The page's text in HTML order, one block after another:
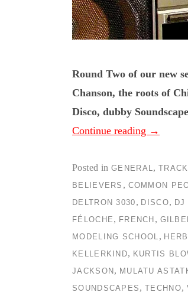
Round Two of our new
Chanson, the roots of
Disco, dubby
Continue reading →
Posted in GENERAL,
BELIEVERS , COMMON
DELTRON 3030 , DISCO, DJ
FÉLOCHE , FRENCH ,
MODELING SCHOOL ,
KELLERKIND, KURTIS
JACKSON , MULATU
SOUNDSCAPES ,TECHNO,